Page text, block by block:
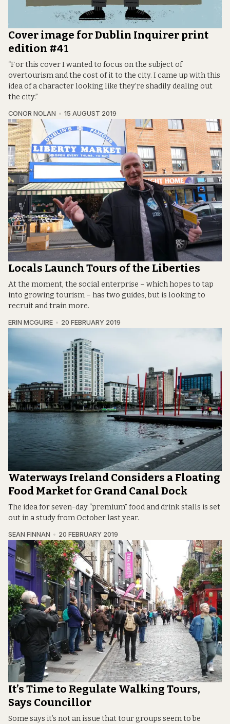
Cover image for Dublin Inquirer print
edition #41
“F or this cover I wanted to focus on the subject of
overtourism and the cost of it to the city. I came up with this
idea of a character looking like they’re shadily dealing out
the city.”
CONOR NOLAN 15 AUGUST 2019
Locals Launch Tours of the Liberties
At the moment, the social enterprise – which hopes to tap
into growing tourism – has two guides, but is looking to
recruit and train more.
ERIN MCGUIRE 20 FEBRUARY 2019
Waterways Ireland Considers a Floating
Food Market for Grand Canal Dock
The idea for seven-day “premium” food and drink stalls is set
out in a study from October last year.
SEAN FINNAN 20 FEBRUARY 2019
It’s Time to Regulate Walking Tours,
Says Councillor
Some says it’s not an issue that tour groups seem to be